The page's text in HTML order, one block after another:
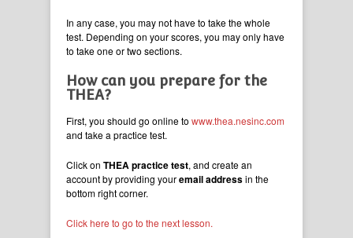
In any case, you may not have to take the whole
test. Depending on your scores, you may only have
to take one or two sections.
How can you prepare for the
THEA?
First, you should go online to www.thea.nesinc.com
and take a practice test.
Click on THEA practice test, and create an
account by providing youremail addressin the
bottom right corner.
Click here to go to the next lesson.